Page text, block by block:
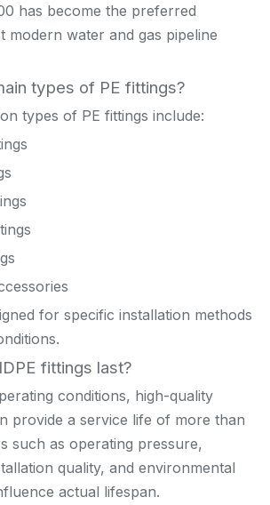
has become the preferred
modern water and gas pipeline
types of PE fittings?
types of PE fittings include:
for specific installation methods
fittings last?
conditions, high-quality
provide a service life of more than
such as operating pressure,
quality, and environmental
actual lifespan.